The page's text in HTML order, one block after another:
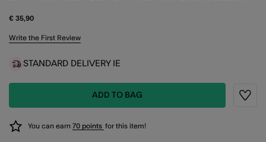
€ 35,90
5 out of 5 Customer Rating
Write the First Review
STANDARD DELIVERY IE
ADD TO BAG
You can earn 70 points for this item!